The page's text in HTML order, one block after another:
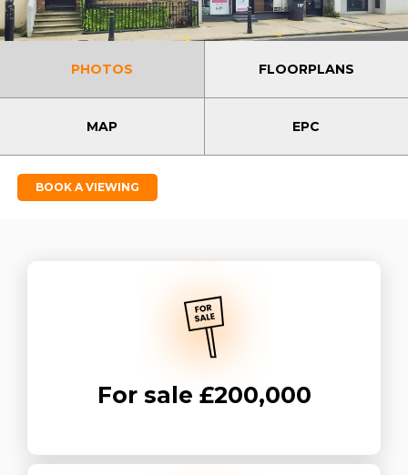
PHOTOS FLOORPLANS
MAP EPC
BOOK A VIEWING
For sale £200,000